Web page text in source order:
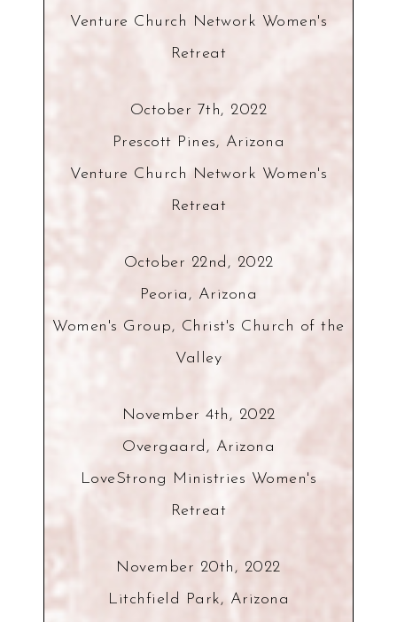
Venture Church Network Women's
Retreat
October 7th, 2022
Prescott Pines, Arizona
Venture Church Network Women's
Retreat
October 22nd, 2022
Peoria, Arizona
Women's Group, Christ's Church of the
Valley
November 4th, 2022
Overgaard, Arizona
LoveStrong Ministries Women's
Retreat
November 20th, 2022
Litchfield Park, Arizona